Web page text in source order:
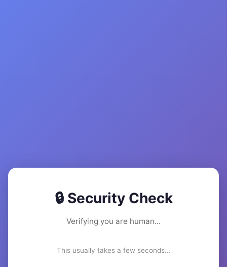
🔒 Security Check
Verifying you are human...
This usually takes a few seconds...